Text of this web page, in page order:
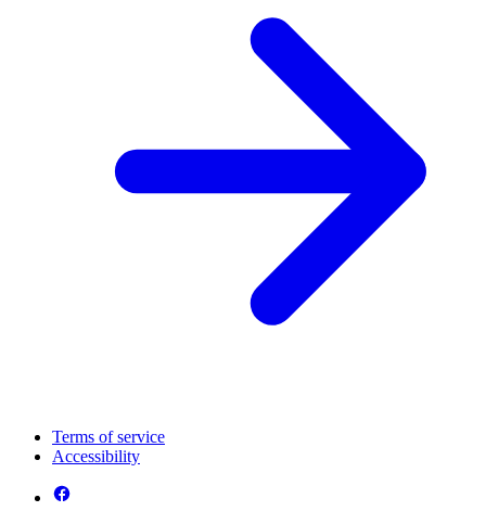
Terms of service
Accessibility